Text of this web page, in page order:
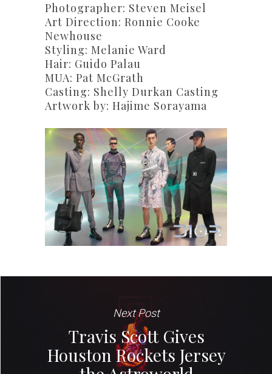
Photographer: Steven Meisel
Art Direction: Ronnie Cooke
Newhouse
Styling: Melanie Ward
Hair: Guido Palau
MUA: Pat McGrath
Casting: Shelly Durkan Casting
Artwork by: Hajime Sorayama
Next Post
Travis Scott Gives
Houston Rockets Jersey